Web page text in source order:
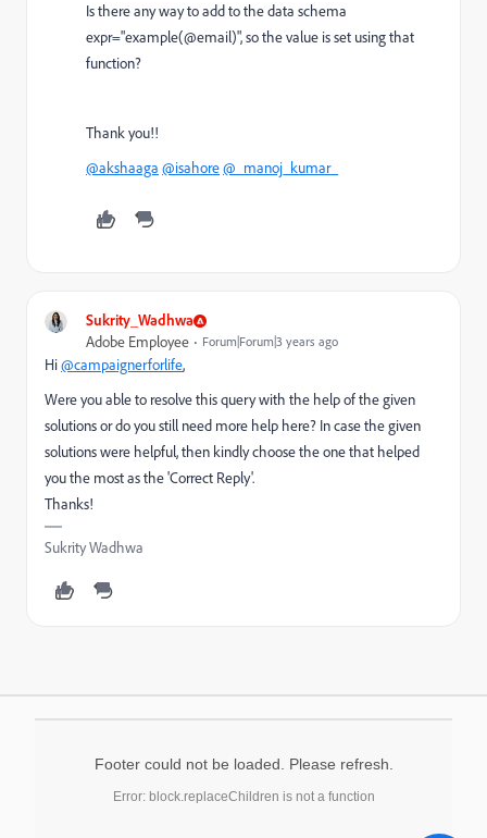
Is there any way to add to the data schema
expr="example(@email)", so the value is set using that
function?
Thank you!!
@akshaaga @isahore@_manoj_kumar_
Sukrity_Wadhwa
Adobe Employee Forum|Forum|3 years ago
Hi@campaignerforlife,
Were you able to resolve this query with the help of the given
solutions or do you still need more help here? In case the given
solutions were helpful, then kindly choose the one that helped
you the most as the 'Correct Reply'.
Thanks!
Sukrity Wadhwa
Footer could not be loaded. Please refresh.
Error: block.replaceChildren is not a function